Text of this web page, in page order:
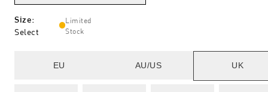
Size:
Select
Limited
Stock
EU AU/US UK